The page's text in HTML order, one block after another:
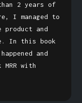
2 years of
I managed to
and
In this book
and
with